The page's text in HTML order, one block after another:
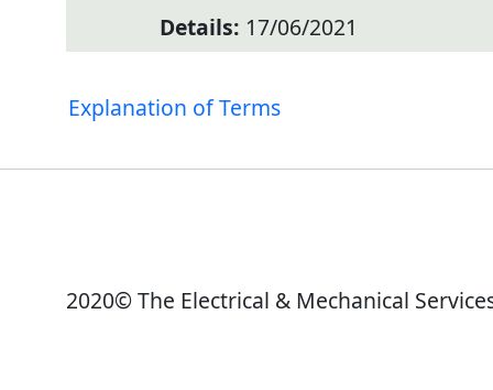
17/06/2021
Explanation of Terms
2020© The Electrical & Mechanical